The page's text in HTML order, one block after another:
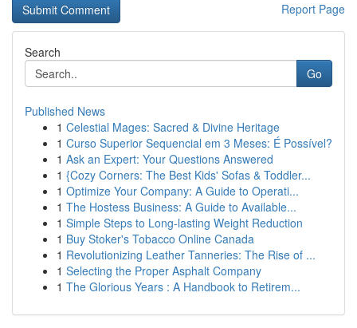
Report Page
Search
Go
Published News
1 Celestial Mages: Sacred & Divine Heritage
1 Curso Superior Sequencial em 3 Meses: É Possível?
1 Ask an Expert: Your Questions Answered
1 {Cozy Corners: The Best Kids' Sofas & Toddler...
1 Optimize Your Company: A Guide to Operati...
1 The Hostess Business: A Guide to Available...
1 Simple Steps to Long-lasting Weight Reduction
1 Buy Stoker's Tobacco Online Canada
1 Revolutionizing Leather Tanneries: The Rise of ...
1 Selecting the Proper Asphalt Company
1 The Glorious Years : A Handbook to Retirem...